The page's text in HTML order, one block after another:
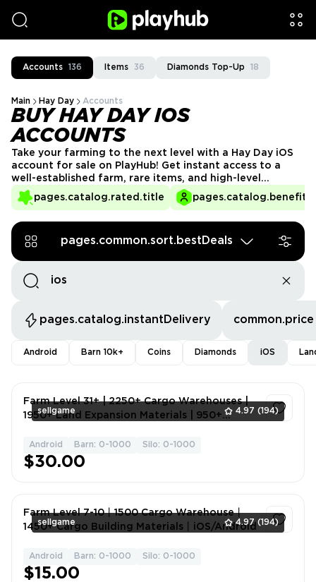
Accounts 136 Items 36 Diamonds Top-Up 18
Main Hay Day Accounts
BUY HAY DAY IOS
ACCOUNTS
pages.catalog.rated.title
Take your farming to the next level with a Hay Day iOS
account for sale on PlayHub! Get instant access to a
well-established farm, rare items, and high-level
buildings—all optimized for seamless play on your Apple
device. Start enjoying the game without the wait, and
pages.common.sort.bestDeals
pages.catalog.instantDelivery common.price
Android Barn 10k+ Coins Diamonds iOS
sellgame 4.97 (194)
Farm Level 31+ | 2250+ Cargo Warehouses |
1950+ Land Expansion Materials | 950+
iOS
Android Barn: 0-1000 Silo: 0-1000
$30.00
sellgame 4.97 (194)
Farm Level 7-10丨1500 Cargo Warehouse丨
1450+ Cargo Building Materials丨iOS/Android
Android Barn: 0-1000 Silo: 0-1000
$15.00